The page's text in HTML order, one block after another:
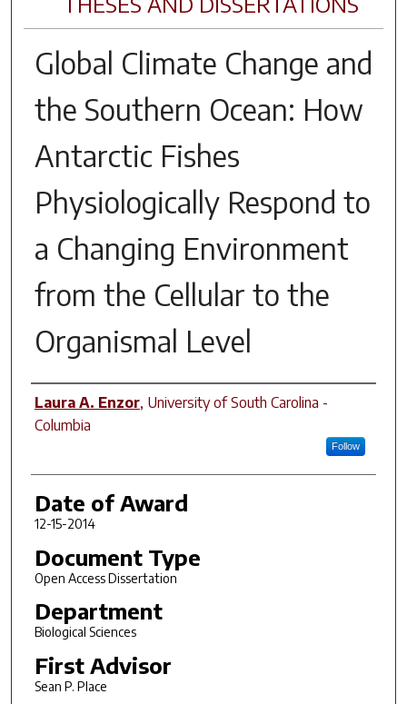
Global Climate Change and
the Southern Ocean: How
Antarctic Fishes
Physiologically Respond to
a Changing Environment
from the Cellular to the
Organismal Level
Author
Laura A. Enzor, University of South Carolina -
Columbia
Follow
Date of Award
12-15-2014
Document Type
Open Access Dissertation
Department
Biological Sciences
First Advisor
Sean P. Place